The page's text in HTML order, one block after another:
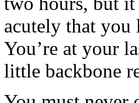
acutely that you
You’re at your
little backbone